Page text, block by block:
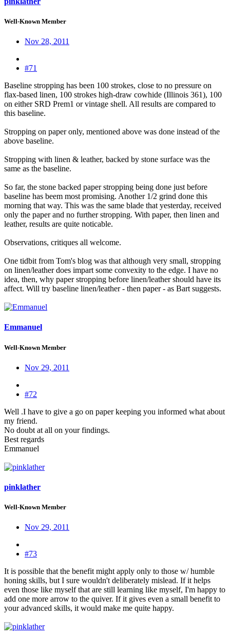
Well-Known Member
Nov 28, 2011
#71
Baseline stropping has been 100 strokes, close to no pressure on
flax-based linen, 100 strokes high-draw cowhide (Illinois 361), 100
on either SRD Prem1 or vintage shell. All results are compared to
this baseline.
Stropping on paper only, mentioned above was done instead of the
above baseline.
Stropping with linen & leather, backed by stone surface was the
same as the baseline.
So far, the stone backed paper stropping being done just before
baseline has beem most promising. Another 1/2 grind done this
morning that way. This was the same blade that yesterday, received
only the paper and no further stropping. With paper, then linen and
leather, results are quite noticable.
Observations, critiques all welcome.
One tidbit from Tom's blog was that although very small, stropping
on linen/leather does impart some convexity to the edge. I have no
idea, then, why paper stropping before linen/leather should have its
affect. Will try baseline linen/leather - then paper - as Bart suggests.
Emmanuel
Well-Known Member
Nov 29, 2011
#72
Well .I have to give a go on paper keeping you informed what about
my friend.
No doubt at all on your findings.
Best regards
Emmanuel
pinklather
Well-Known Member
Nov 29, 2011
#73
It is possible that the benefit might apply only to those w/ humble
honing skills, but I sure wouldn't deliberately mislead. If it helps
even those like myself that are still learning like myself, I'm happy to
add one more arrow to the quiver. If it gives even a small benefit to
your advanced skills, it would make me quite happy.